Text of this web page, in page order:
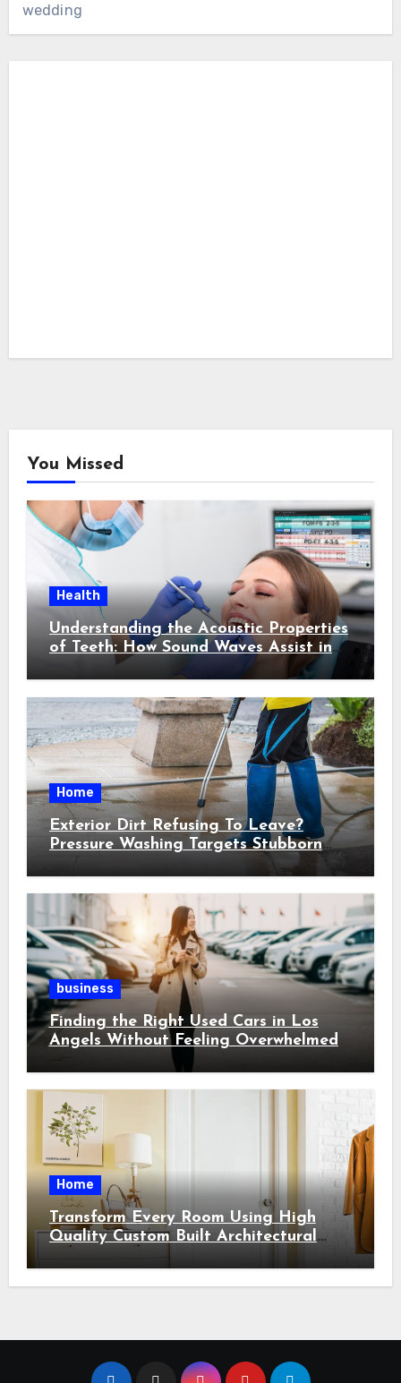
wedding
You Missed
Health
Understanding the Acoustic Properties
of Teeth: How Sound Waves Assist in
Early Cavity Detection
Home
Exterior Dirt Refusing To Leave?
Pressure Washing Targets Stubborn
business
Finding the Right Used Cars in Los
Angels Without Feeling Overwhelmed
Home
Transform Every Room Using High
Quality Custom Built Architectural